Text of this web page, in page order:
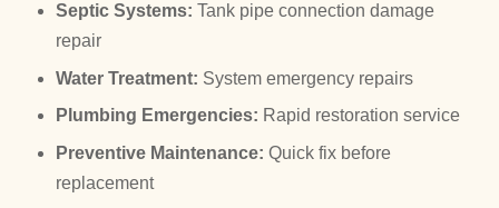
Septic Systems: Tank pipe connection damage
repair
Water Treatment: System emergency repairs
Plumbing Emergencies: Rapid restoration service
Preventive Maintenance: Quick fix before
replacement